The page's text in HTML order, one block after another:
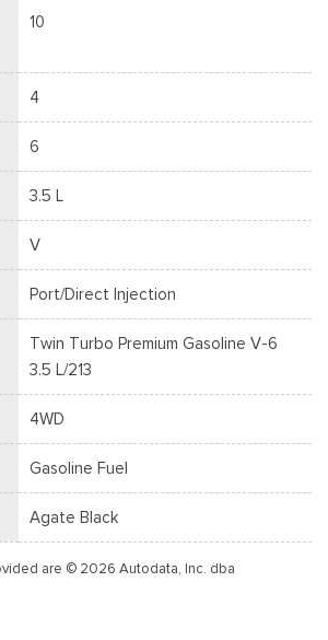
10
4
6
3.5 L
V
Port/Direct Injection
Twin Turbo Premium Gasoline V-6
3.5 L/213
4WD
Gasoline Fuel
Agate Black
are © 2026 Autodata, Inc. dba